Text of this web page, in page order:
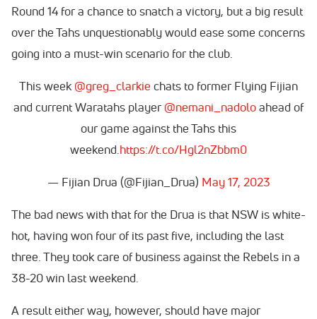
Round 14 for a chance to snatch a victory, but a big result
over the Tahs unquestionably would ease some concerns
going into a must-win scenario for the club.
This week@greg_clarkie chats to former Flying Fijian
and current Waratahs player @nemani_nadoloahead of
our game against the Tahs this
weekend.https://t.co/Hgl2nZbbm0
— Fijian Drua (@Fijian_Drua) May 17, 2023
The bad news with that for the Drua is that NSW is white-
hot, having won four of its past five, including the last
three. They took care of business against the Rebels in a
38-20 win last weekend.
A result either way, however, should have major